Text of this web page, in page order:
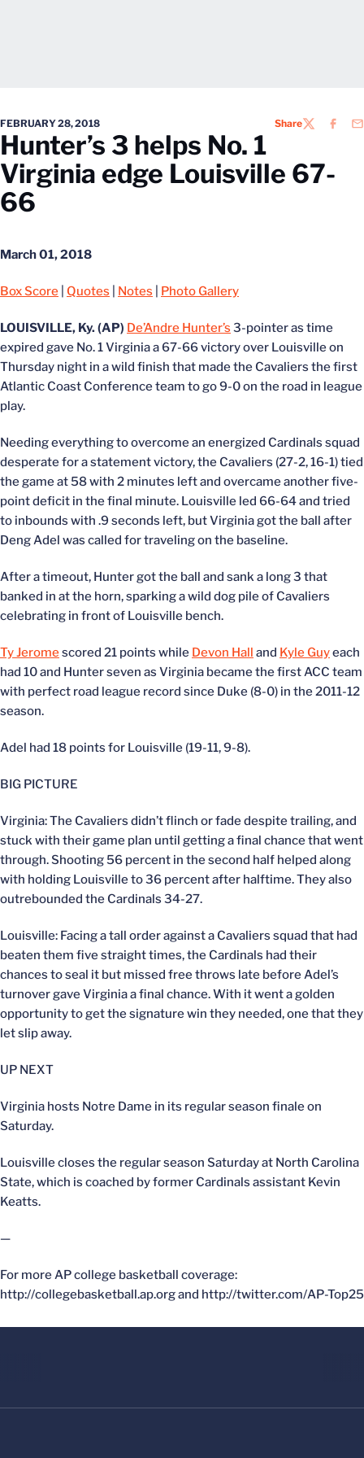
FEBRUARY 28, 2018 ShareTWITTER
Hunter’s 3 helps No. 1
Virginia edge Louisville 67-
66
March 01, 2018
Box Score Quotes Notes Photo Gallery
LOUISVILLE, Ky. (AP) De’Andre Hunter’s 3-pointer as time
expired gave No. 1 Virginia a 67-66 victory over Louisville on
Thursday night in a wild finish that made the Cavaliers the first
Atlantic Coast Conference team to go 9-0 on the road in league
play.
Needing everything to overcome an energized Cardinals squad
desperate for a statement victory, the Cavaliers (27-2, 16-1) tied
the game at 58 with 2 minutes left and overcame another five-
point deficit in the final minute. Louisville led 66-64 and tried
to inbounds with .9 seconds left, but Virginia got the ball after
Deng Adel was called for traveling on the baseline.
After a timeout, Hunter got the ball and sank a long 3 that
banked in at the horn, sparking a wild dog pile of Cavaliers
celebrating in front of Louisville bench.
Ty Jeromescored 21 points while Devon Hall and Kyle Guyeach
had 10 and Hunter seven as Virginia became the first ACC team
with perfect road league record since Duke (8-0) in the 2011-12
season.
Adel had 18 points for Louisville (19-11, 9-8).
BIG PICTURE
Virginia: The Cavaliers didn’t flinch or fade despite trailing, and
stuck with their game plan until getting a final chance that went
through. Shooting 56 percent in the second half helped along
with holding Louisville to 36 percent after halftime. They also
outrebounded the Cardinals 34-27.
Louisville: Facing a tall order against a Cavaliers squad that had
beaten them five straight times, the Cardinals had their
chances to seal it but missed free throws late before Adel’s
turnover gave Virginia a final chance. With it went a golden
opportunity to get the signature win they needed, one that they
let slip away.
UP NEXT
Virginia hosts Notre Dame in its regular season finale on
Saturday.
Louisville closes the regular season Saturday at North Carolina
State, which is coached by former Cardinals assistant Kevin
Keatts.
—
For more AP college basketball coverage:
http://collegebasketball.ap.org and http://twitter.com/AP-Top25